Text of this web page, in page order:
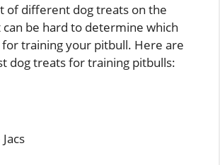
of different dog treats on the
be hard to determine which
training your pitbull. Here are
dog treats for training pitbulls: